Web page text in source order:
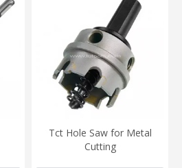
Tct Hole Saw for Metal
Cutting